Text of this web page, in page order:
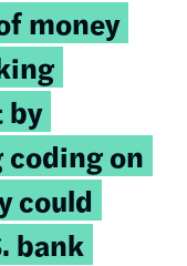
money
by
on
could
bank